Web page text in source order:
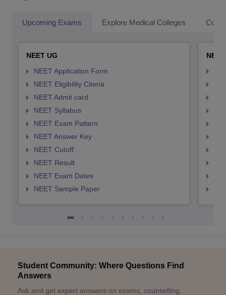
Upcoming Exams Explore Medical Colleges
NEET UG
NEET Application Form
NEET Eligibility Citeria
NEET Admit card
NEET Syllabus
NEET Exam Pattern
NEET Answer Key
NEET Cutoff
NEET Result
NEET Exam Dates
NEET Sample Paper
Student Community: Where Questions Find
Answers
Ask and get expert answers on exams, counselling,